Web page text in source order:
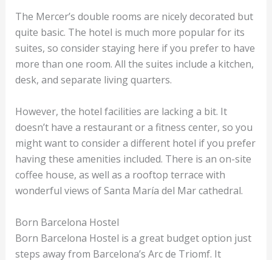
The Mercer’s double rooms are nicely decorated but
quite basic. The hotel is much more popular for its
suites, so consider staying here if you prefer to have
more than one room. All the suites include a kitchen,
desk, and separate living quarters.
However, the hotel facilities are lacking a bit. It
doesn’t have a restaurant or a fitness center, so you
might want to consider a different hotel if you prefer
having these amenities included. There is an on-site
coffee house, as well as a rooftop terrace with
wonderful views of Santa María del Mar cathedral.
Born Barcelona Hostel
Born Barcelona Hostel is a great budget option just
steps away from Barcelona’s Arc de Triomf. It